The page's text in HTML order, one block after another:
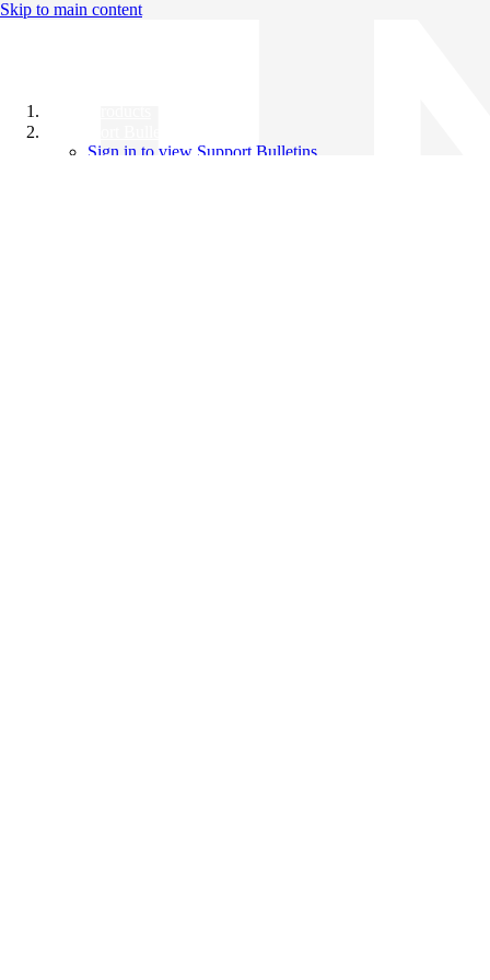
Skip to main content
Sign in to view Support Bulletins